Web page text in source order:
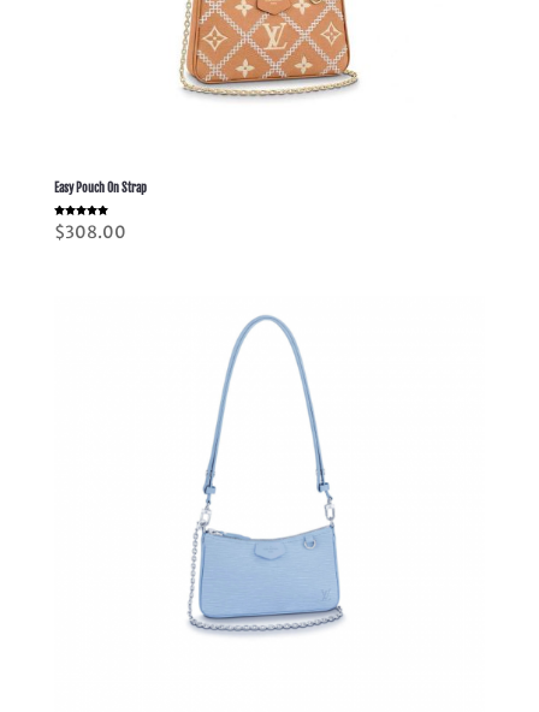
Easy Pouch On Strap
Rated
5.00
$308.00